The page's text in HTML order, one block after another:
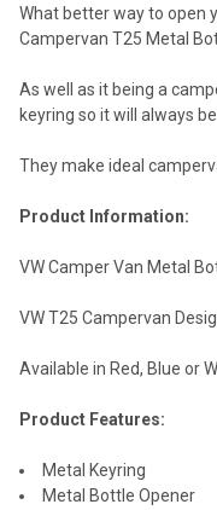
What better way to open
Campervan T25 Metal
As well as it being a
keyring so it will always
They make ideal
Product Information:
VW Camper Van Metal
VW T25 Campervan
Available in Red, Blue or
Product Features:
Metal Keyring
Metal Bottle Opener